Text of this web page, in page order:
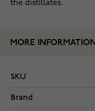
the distillates.
MORE INFORMATION
SKU
Brand